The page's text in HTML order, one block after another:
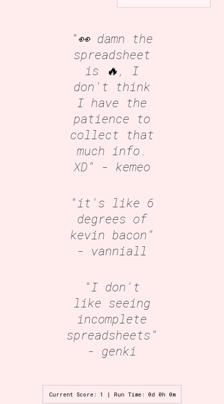
"👀 damn the
spreadsheet
is 🔥, I
don't think
I have the
patience to
collect that
much info.
XD" - kemeo
"it's like 6
degrees of
kevin bacon"
- vanniall
"I don't
like seeing
incomplete
spreadsheets"
- genki
Current Score: 1 | Run Time: 0d 0h 0m